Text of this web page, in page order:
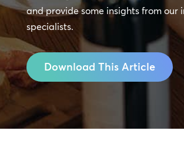
and provide some insights from our
specialists.
Download This Article